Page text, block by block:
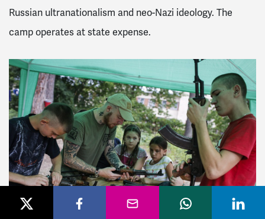
Russian ultranationalism and neo-Nazi ideology. The
camp operates at state expense.